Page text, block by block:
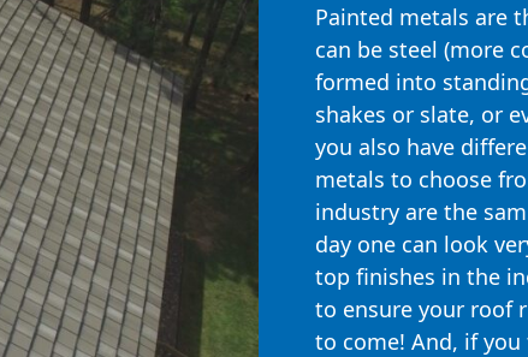
Painted metals are
can be steel (more
formed into
shakes or slate, or
you also have
metals to choose
industry are the
day one can look
top finishes in the
to ensure your roof
to come! And, if